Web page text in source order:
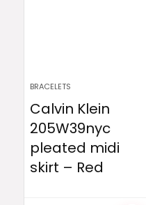
BRACELETS
Calvin Klein
205W39nyc
pleated midi
skirt – Red